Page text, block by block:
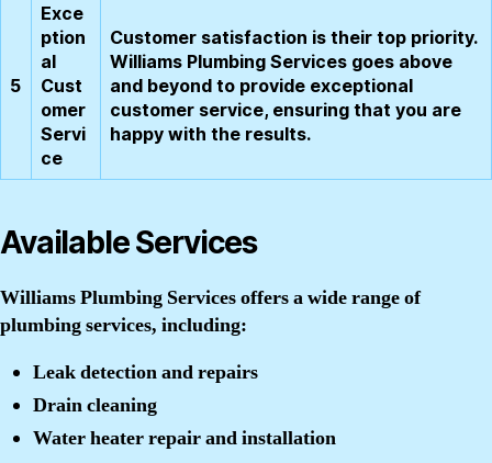
5
Exce
ption
al
Cust
omer
Servi
ce
Customer satisfaction is their top priority.
Williams Plumbing Services goes above
and beyond to provide exceptional
customer service, ensuring that you are
happy with the results.
Available Services
Williams Plumbing Services offers a wide range of
plumbing services, including:
Leak detection and repairs
Drain cleaning
Water heater repair and installation